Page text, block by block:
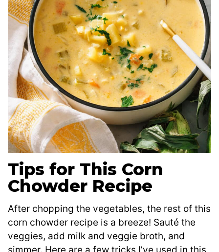
Tips for This Corn
Chowder Recipe
After chopping the vegetables, the rest of this
corn chowder recipe is a breeze! Sauté the
veggies, add milk and veggie broth, and